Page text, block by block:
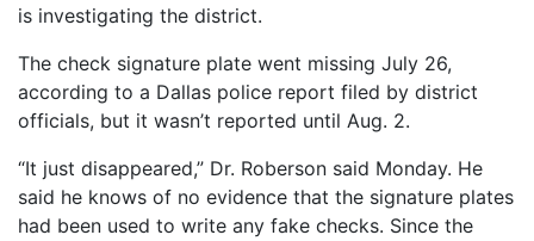
is investigating the district.
The check signature plate went missing July 26,
according to a Dallas police report filed by district
officials, but it wasn’t reported until Aug. 2.
“It just disappeared,” Dr. Roberson said Monday. He
said he knows of no evidence that the signature plates
had been used to write any fake checks. Since the